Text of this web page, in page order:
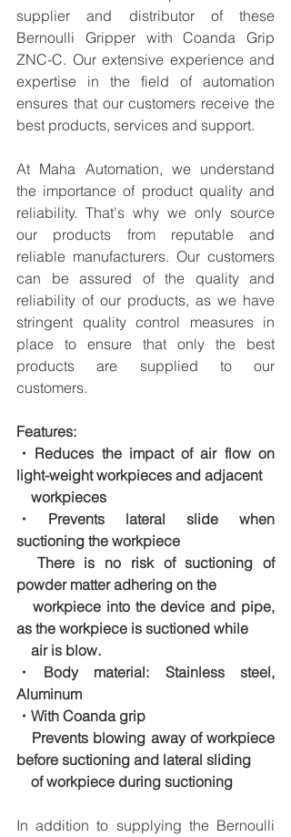
supplier and distributor of these
Bernoulli Gripper with Coanda Grip
ZNC-C. Our extensive experience and
expertise in the field of automation
ensures that our customers receive the
best products, services and support.
At Maha Automation, we understand
the importance of product quality and
reliability. That's why we only source
our products from reputable and
reliable manufacturers. Our customers
can be assured of the quality and
reliability of our products, as we have
stringent quality control measures in
place to ensure that only the best
products are supplied to our
customers.
Features:
・Reduces the impact of air flow on
light-weight workpieces and adjacent
workpieces
・Prevents lateral slide when
suctioning the workpiece
There is no risk of suctioning of
powder matter adhering on the
workpiece into the device and pipe,
as the workpiece is suctioned while
air is blow.
・Body material: Stainless steel,
Aluminum
・With Coanda grip
Prevents blowing away of workpiece
before suctioning and lateral sliding
of workpiece during suctioning
In addition to supplying the Bernoulli